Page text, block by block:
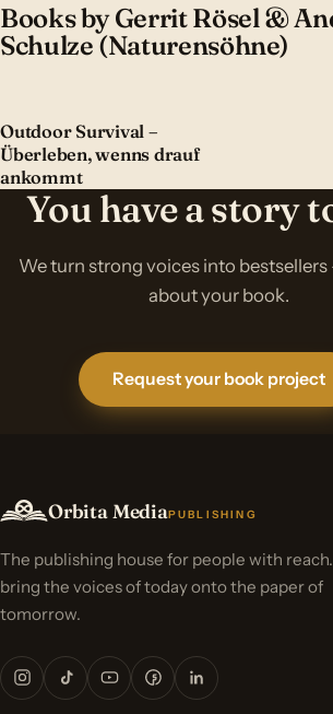
Books by Gerrit Rösel &
Schulze (Naturensöhne)
Outdoor Survival –
Überleben, wenns drauf
ankommt
You have a story
We turn strong voices into bestsellers
about your book.
Request your book project
Orbita MediaPUBLISHING
The publishing house for people with
bring the voices of today onto the paper of
tomorrow.